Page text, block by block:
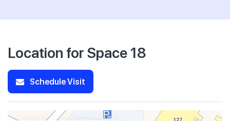
Location for Space 18
Schedule Visit